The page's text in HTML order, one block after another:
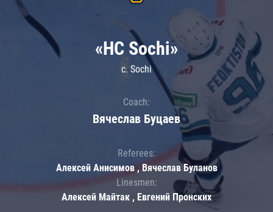
«HC Sochi»
c. Sochi
Coach:
Вячеслав Буцаев
Referees:
Алексей Анисимов , Вячеслав Буланов
Linesmen:
Алексей Майтак , Евгений Пронских